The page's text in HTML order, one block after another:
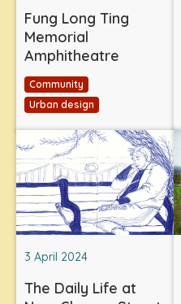
Fung Long Ting
Memorial
Amphitheatre
Community
Urban design
3 April 2024
The Daily Life at